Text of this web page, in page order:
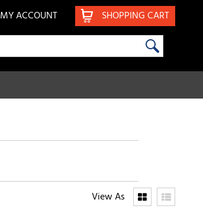
SHOPPING CART
MY ACCOUNT
View As